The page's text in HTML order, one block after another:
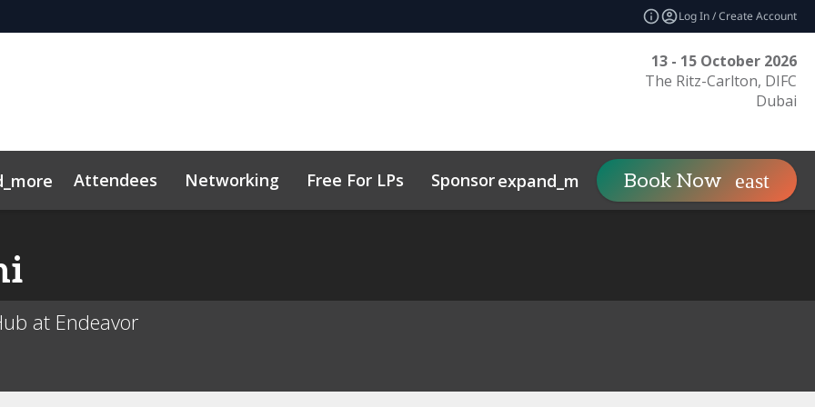
Log In / Create Account
13 - 15 October 2026
The Ritz-Carlton, DIFC
Dubai
Attendees Networking Free For LPs Sponsorexpand_more Visitexpand_more
Book Now
at Endeavor